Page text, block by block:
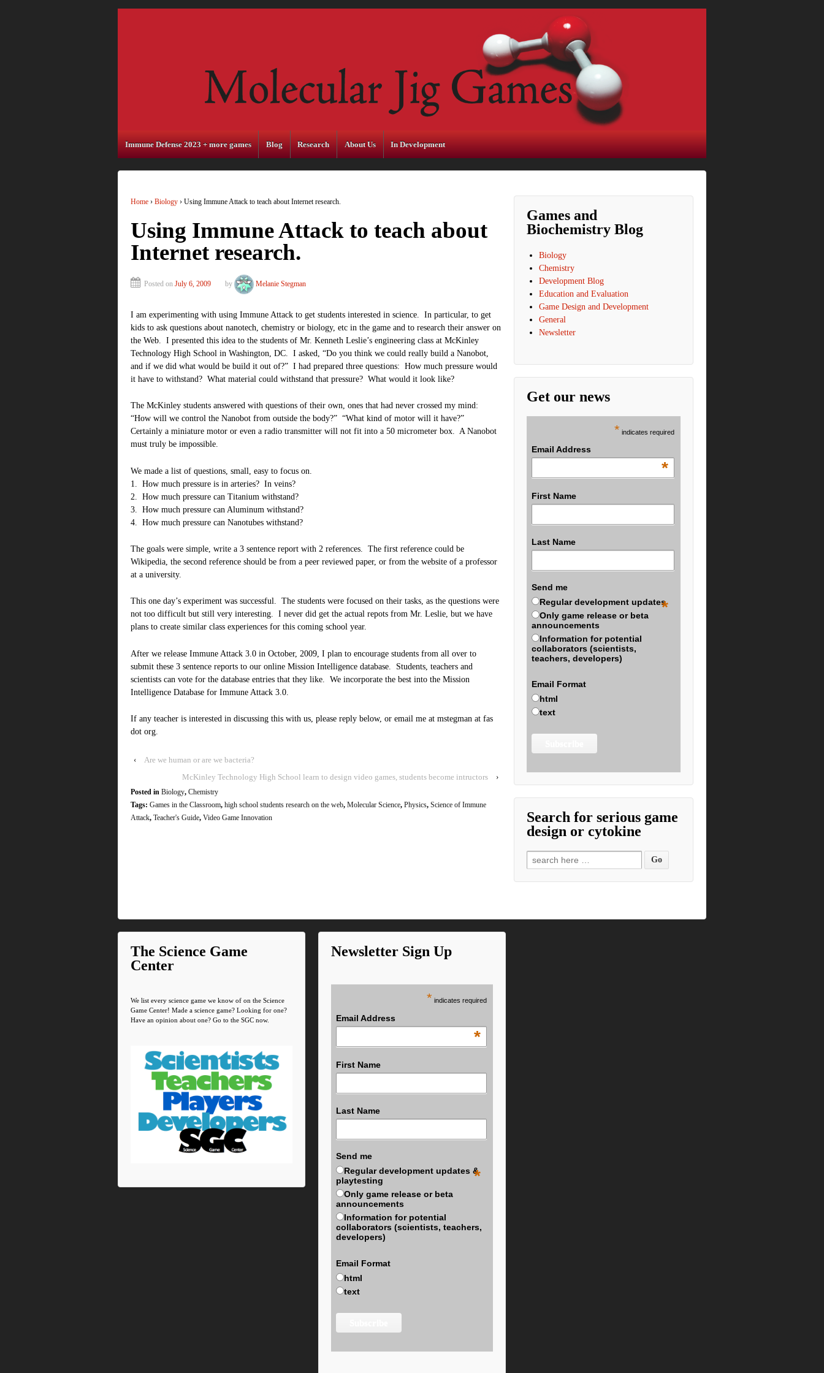
Immune Defense 2023 + more games Blog Research About Us In Development
Home › Biology › Using Immune Attack to teach about Internet research.
Using Immune Attack to teach about
Internet research.
Posted on July 6, 2009 by Melanie Stegman
I am experimenting with using Immune Attack to get students interested in science. In particular, to get
kids to ask questions about nanotech, chemistry or biology, etc in the game and to research their answer on
the Web. I presented this idea to the students of Mr. Kenneth Leslie’s engineering class at McKinley
Technology High School in Washington, DC. I asked, “Do you think we could really build a Nanobot,
and if we did what would be build it out of?” I had prepared three questions: How much pressure would
it have to withstand? What material could withstand that pressure? What would it look like?
The McKinley students answered with questions of their own, ones that had never crossed my mind:
“How will we control the Nanobot from outside the body?” “What kind of motor will it have?”
Certainly a miniature motor or even a radio transmitter will not fit into a 50 micrometer box. A Nanobot
must truly be impossible.
We made a list of questions, small, easy to focus on.
1. How much pressure is in arteries? In veins?
2. How much pressure can Titanium withstand?
3. How much pressure can Aluminum withstand?
4. How much pressure can Nanotubes withstand?
The goals were simple, write a 3 sentence report with 2 references. The first reference could be
Wikipedia, the second reference should be from a peer reviewed paper, or from the website of a professor
at a university.
This one day’s experiment was successful. The students were focused on their tasks, as the questions were
not too difficult but still very interesting. I never did get the actual repots from Mr. Leslie, but we have
plans to create similar class experiences for this coming school year.
After we release Immune Attack 3.0 in October, 2009, I plan to encourage students from all over to
submit these 3 sentence reports to our online Mission Intelligence database. Students, teachers and
scientists can vote for the database entries that they like. We incorporate the best into the Mission
Intelligence Database for Immune Attack 3.0.
If any teacher is interested in discussing this with us, please reply below, or email me at mstegman at fas
dot org.
‹
Are we human or are we bacteria?
McKinley Technology High School learn to design video games, students become intructors
›
Posted in Biology, Chemistry
Tags: Games in the Classroom, high school students research on the web, Molecular Science, Physics, Science of Immune
Attack, Teacher's Guide, Video Game Innovation
Games and
Biochemistry Blog
Biology
Chemistry
Development Blog
Education and Evaluation
Game Design and Development
General
Newsletter
Get our news
* indicates required
Email Address
*
First Name
Last Name
Send me
*
Regular development updates
Only game release or beta
announcements
Information for potential
collaborators (scientists,
teachers, developers)
Email Format
html
text
Search for serious game
design or cytokine
Search for:
The Science Game
Center
We list every science game we know of on the Science
Game Center! Made a science game? Looking for one?
Have an opinion about one? Go to the SGC now.
Newsletter Sign Up
* indicates required
Email Address
*
First Name
Last Name
Send me
*
Regular development updates &
playtesting
Only game release or beta
announcements
Information for potential
collaborators (scientists, teachers,
developers)
Email Format
html
text